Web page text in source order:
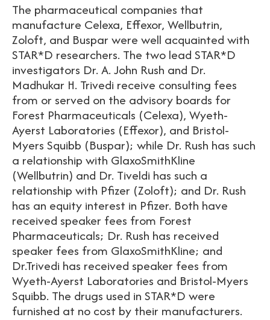
The pharmaceutical companies that
manufacture Celexa, Effexor, Wellbutrin,
Zoloft, and Buspar were well acquainted with
STAR*D researchers. The two lead STAR*D
investigators Dr. A. John Rush and Dr.
Madhukar H. Trivedi receive consulting fees
from or served on the advisory boards for
Forest Pharmaceuticals (Celexa), Wyeth-
Ayerst Laboratories (Effexor), and Bristol-
Myers Squibb (Buspar); while Dr. Rush has such
a relationship with GlaxoSmithKline
(Wellbutrin) and Dr. Tiveldi has such a
relationship with Pfizer (Zoloft); and Dr. Rush
has an equity interest in Pfizer. Both have
received speaker fees from Forest
Pharmaceuticals; Dr. Rush has received
speaker fees from GlaxoSmithKline; and
Dr.Trivedi has received speaker fees from
Wyeth-Ayerst Laboratories and Bristol-Myers
Squibb. The drugs used in STAR*D were
furnished at no cost by their manufacturers.